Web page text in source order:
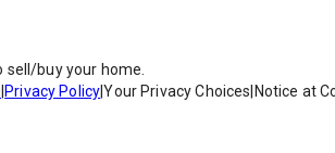
sell/buy your home.
Privacy Policy|Your Privacy Choices Notice at